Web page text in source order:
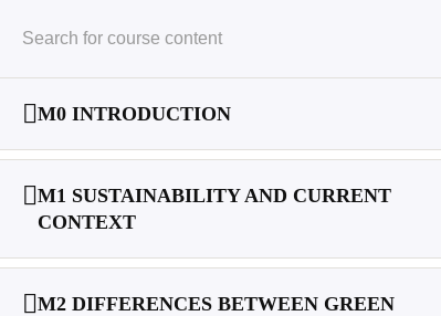
Home Courses
M0 INTRODUCTION
M1 SUSTAINABILITY AND CURRENT
CONTEXT
M2 DIFFERENCES BETWEEN GREEN